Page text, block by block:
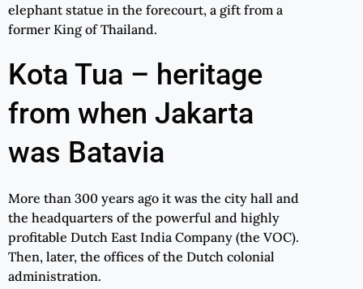
elephant statue in the forecourt, a gift from a
former King of Thailand.
Kota Tua – heritage
from when Jakarta
was Batavia
More than 300 years ago it was the city hall and
the headquarters of the powerful and highly
profitable Dutch East India Company (the VOC).
Then, later, the offices of the Dutch colonial
administration.